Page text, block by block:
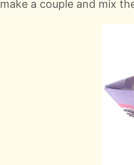
make a couple and mix